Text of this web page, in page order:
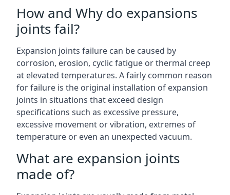
How and Why do expansions
joints fail?
Expansion joints failure can be caused by
corrosion, erosion, cyclic fatigue or thermal creep
at elevated temperatures. A fairly common reason
for failure is the original installation of expansion
joints in situations that exceed design
specifications such as excessive pressure,
excessive movement or vibration, extremes of
temperature or even an unexpected vacuum.
What are expansion joints
made of?